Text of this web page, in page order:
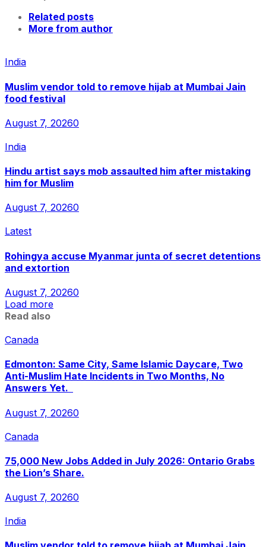
Related posts
More from author
India
Muslim vendor told to remove hijab at Mumbai Jain
food festival
August 7, 20260
India
Hindu artist says mob assaulted him after mistaking
him for Muslim
August 7, 20260
Latest
Rohingya accuse Myanmar junta of secret detentions
and extortion
August 7, 20260
Load more
Read also
Canada
Edmonton: Same City, Same Islamic Daycare, Two
Anti-Muslim Hate Incidents in Two Months, No
Answers Yet.
August 7, 20260
Canada
75,000 New Jobs Added in July 2026: Ontario Grabs
the Lion’s Share.
August 7, 20260
India